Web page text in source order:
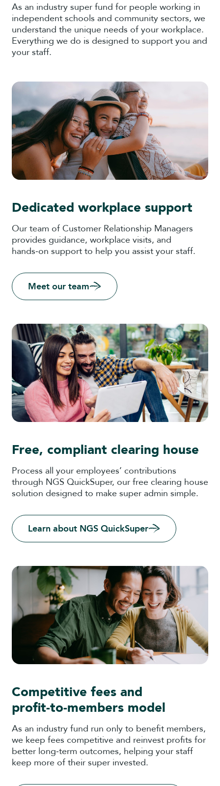
As an industry super fund for people working in
independent schools and community sectors, we
understand the unique needs of your workplace.
Everything we do is designed to support you and
your staff.
Dedicated workplace support
Our team of Customer Relationship Managers
provides guidance, workplace visits, and
hands‑on support to help you assist your staff.
Meet our team
Free, compliant clearing house
Process all your employees’ contributions
through NGS QuickSuper, our free clearing house
solution designed to make super admin simple.
Learn about NGS QuickSuper
Competitive fees and
profit‑to‑members model
As an industry fund run only to benefit members,
we keep fees competitive and reinvest profits for
better long‑term outcomes, helping your staff
keep more of their super invested.